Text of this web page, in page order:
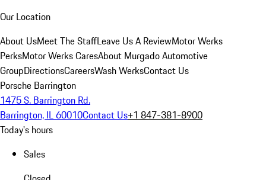
Our Location
About UsMeet The StaffLeave Us A ReviewMotor Werks
PerksMotor Werks CaresAbout Murgado Automotive
GroupDirectionsCareersWash WerksContact Us
Porsche Barrington
1475 S. Barrington Rd.
Barrington, IL 60010Contact Us+1 847-381-8900
Today's hours
Sales